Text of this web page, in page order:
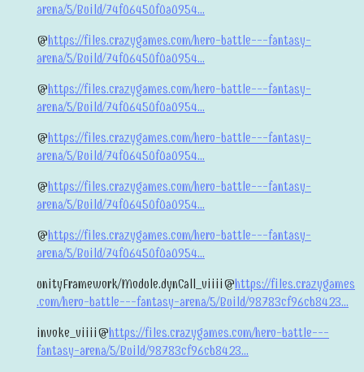
arena/5/Build/74f06450f0a0954...
@https://files.crazygames.com/hero-battle---fantasy-
arena/5/Build/74f06450f0a0954...
@https://files.crazygames.com/hero-battle---fantasy-
arena/5/Build/74f06450f0a0954...
@https://files.crazygames.com/hero-battle---fantasy-
arena/5/Build/74f06450f0a0954...
@https://files.crazygames.com/hero-battle---fantasy-
arena/5/Build/74f06450f0a0954...
@https://files.crazygames.com/hero-battle---fantasy-
arena/5/Build/74f06450f0a0954...
unityFramework/Module.dynCall_viiii@https://files.crazygames
.com/hero-battle---fantasy-arena/5/Build/98783cf96cb8423...
invoke_viiii@https://files.crazygames.com/hero-battle---
fantasy-arena/5/Build/98783cf96cb8423...